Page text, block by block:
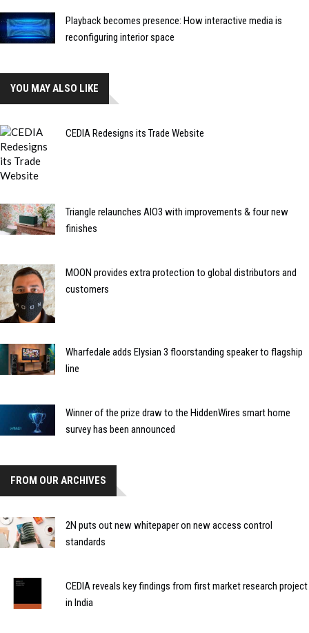
Playback becomes presence: How interactive media is
reconfiguring interior space
YOU MAY ALSO LIKE
CEDIA Redesigns its Trade Website
Triangle relaunches AIO3 with improvements & four new
finishes
MOON provides extra protection to global distributors and
customers
Wharfedale adds Elysian 3 floorstanding speaker to flagship
line
Winner of the prize draw to the HiddenWires smart home
survey has been announced
FROM OUR ARCHIVES
2N puts out new whitepaper on new access control
standards
CEDIA reveals key findings from first market research project
in India